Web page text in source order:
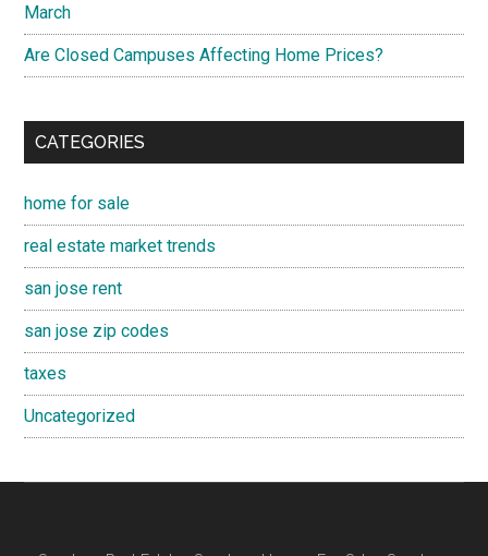
March
Are Closed Campuses Affecting Home Prices?
CATEGORIES
home for sale
real estate market trends
san jose rent
san jose zip codes
taxes
Uncategorized